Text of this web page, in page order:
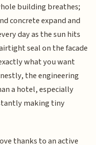
building breathes;
concrete expand and
day as the sun hits
seal on the facade
what you want
the engineering
a hotel, especially
making tiny
thanks to an active